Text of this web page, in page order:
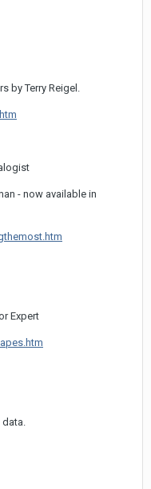
by Terry Reigel.
- now available in
Expert
data.